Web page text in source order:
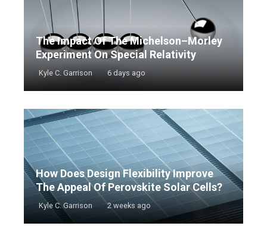
The Impact Of The Michelson–Morley
Experiment On Special Relativity
Kyle C. Garrison 6 days ago
How Does Design Flexibility Improve
The Appeal Of Perovskite Solar Cells?
Kyle C. Garrison 2 weeks ago